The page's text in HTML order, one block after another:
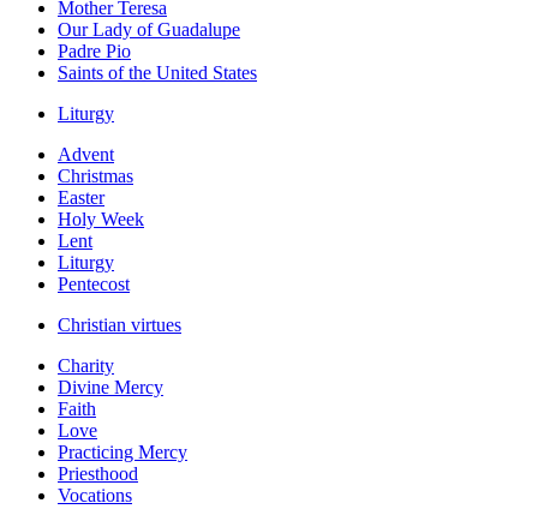
Mother Teresa
Our Lady of Guadalupe
Padre Pio
Saints of the United States
Liturgy
Advent
Christmas
Easter
Holy Week
Lent
Liturgy
Pentecost
Christian virtues
Charity
Divine Mercy
Faith
Love
Practicing Mercy
Priesthood
Vocations